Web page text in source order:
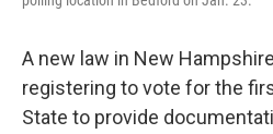
A new law in New
registering to vote for the
State to provide